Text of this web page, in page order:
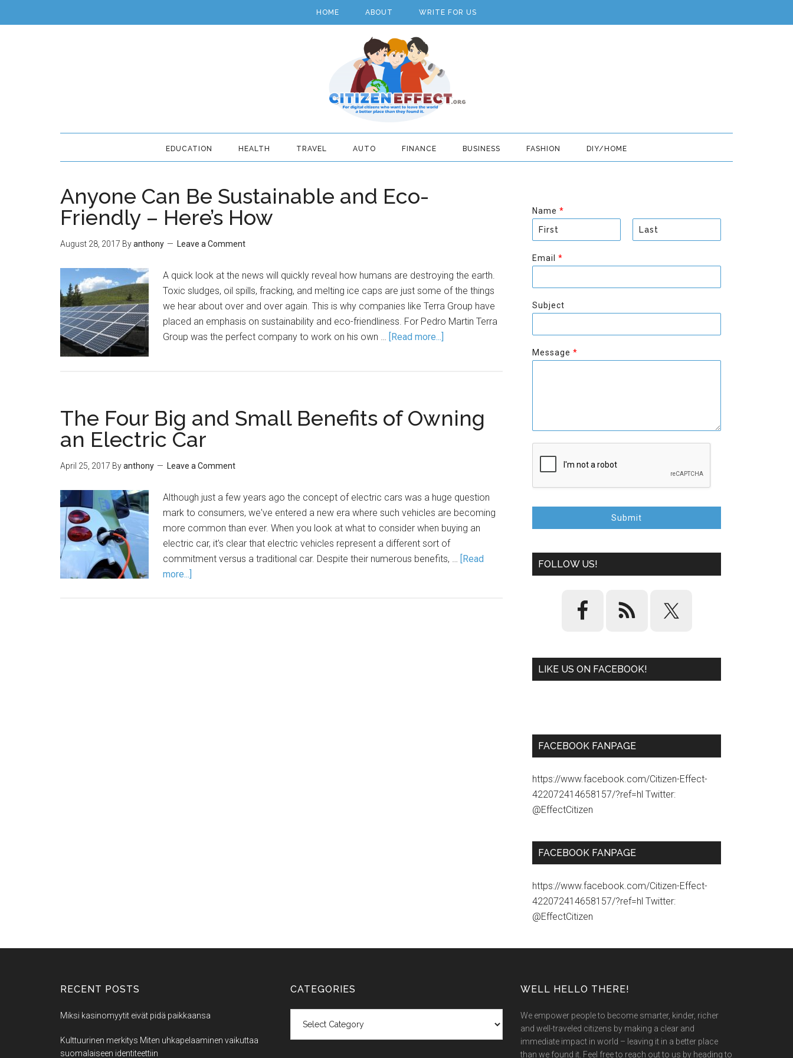
HOME ABOUT WRITE FOR US
EDUCATION HEALTH TRAVEL AUTO FINANCE BUSINESS FASHION DIY/HOME
Anyone Can Be Sustainable and Eco-
Friendly – Here’s How
August 28, 2017 Byanthony Leave a Comment
A quick look at the news will quickly reveal how humans are destroying the earth.
Toxic sludges, oil spills, fracking, and melting ice caps are just some of the things
we hear about over and over again. This is why companies like Terra Group have
placed an emphasis on sustainability and eco-friendliness. For Pedro Martin Terra
Group was the perfect company to work on his own … [Read more...]
The Four Big and Small Benefits of Owning
an Electric Car
April 25, 2017 Byanthony Leave a Comment
Although just a few years ago the concept of electric cars was a huge question
mark to consumers, we've entered a new era where such vehicles are becoming
more common than ever. When you look at what to consider when buying an
electric car, it's clear that electric vehicles represent a different sort of
commitment versus a traditional car. Despite their numerous benefits, … [Read
more...]
Name *
i
r
t
s
Email *
Subject
Message *
Submit
FOLLOW US!
LIKE US ON FACEBOOK!
FACEBOOK FANPAGE
https://www.facebook.com/Citizen-Effect-
422072414658157/?ref=hl Twitter:
@EffectCitizen
FACEBOOK FANPAGE
https://www.facebook.com/Citizen-Effect-
422072414658157/?ref=hl Twitter:
@EffectCitizen
RECENT POSTS
Miksi kasinomyytit eivät pidä paikkaansa
Kulttuurinen merkitys Miten uhkapelaaminen vaikuttaa
suomalaiseen identiteettiin
CATEGORIES WELL HELLO THERE!
We empower people to become smarter, kinder, richer
and well-traveled citizens by making a clear and
immediate impact in world – leaving it in a better place
than we found it. Feel free to reach out to us by heading to